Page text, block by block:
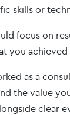
skills or
focus on
you
as a
the value
clear